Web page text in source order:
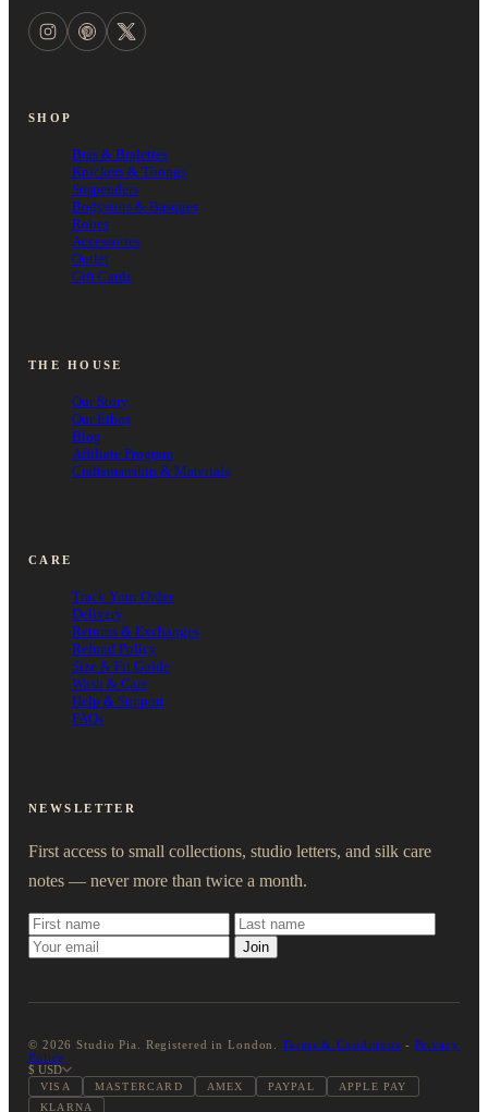
SHOP
Bras & Bralettes
Knickers & Thongs
Suspenders
Bodysuits & Basques
Robes
Accessories
Outlet
Gift Cards
THE HOUSE
Our Story
Our Ethos
Blog
Affiliate Program
Craftsmanship & Materials
CARE
Track Your Order
Delivery
Returns & Exchanges
Refund Policy
Size & Fit Guide
Wash & Care
Help & Support
FAQs
NEWSLETTER
First access to small collections, studio letters, and silk care
notes — never more than twice a month.
Join
© 2026 Studio Pia. Registered in London.Terms & Conditions - Privacy
Policy
$ USD
VISA MASTERCARD AMEX PAYPAL
APPLE PAY
KLARNA